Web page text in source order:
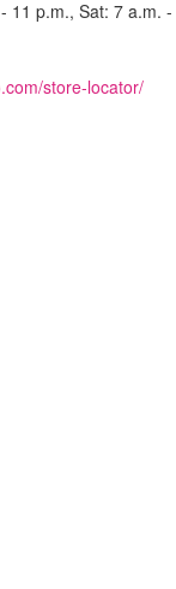
11 p.m., Sat: 7 a.m.
store-locator/